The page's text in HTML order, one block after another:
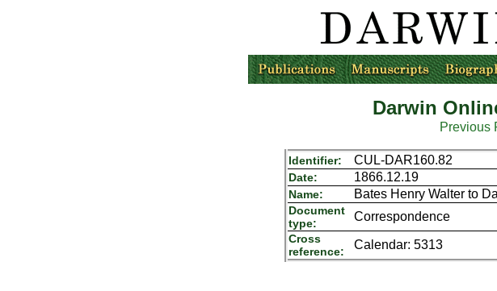
Darwin
Previous
Identifier: CUL-DAR160.82
Date: 1866.12.19
Name: Bates Henry Walter to
Document
type:
Correspondence
Cross
reference:
Calendar: 5313